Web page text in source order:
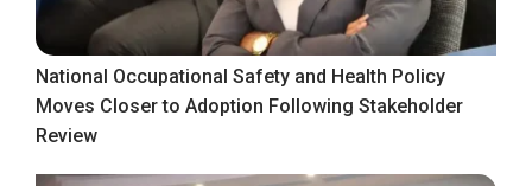
National Occupational Safety and Health Policy
Moves Closer to Adoption Following Stakeholder
Review